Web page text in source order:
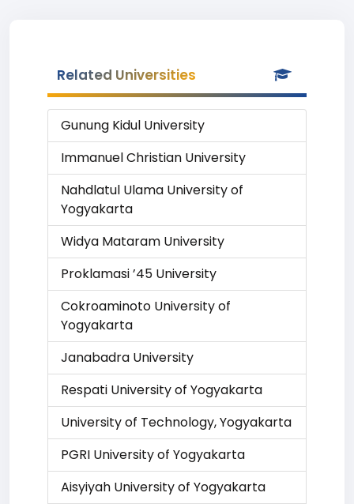
Related Universities
Gunung Kidul University
Immanuel Christian University
Nahdlatul Ulama University of
Yogyakarta
Widya Mataram University
Proklamasi ’45 University
Cokroaminoto University of
Yogyakarta
Janabadra University
Respati University of Yogyakarta
University of Technology, Yogyakarta
PGRI University of Yogyakarta
Aisyiyah University of Yogyakarta